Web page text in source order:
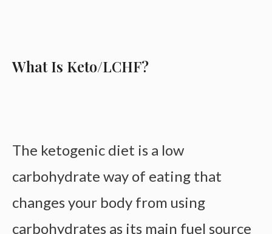
What Is Keto/LCHF?
The ketogenic diet is a low
carbohydrate way of eating that
changes your body from using
carbohydrates as its main fuel source